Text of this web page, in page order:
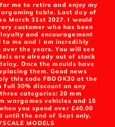
me to retire and enjoy my
table. Last day of
March 31st 2027. I would
customer who has been
and encouragement
me and I am incredibly
the years. You will see
are already out of stock
Once the moulds have
them. Good news
this code FBOOK30 at the
full 30% discount on any
categories: 20 mm
wargames vehicles and 15
you spend over £40.00
until the end of Sept only.
MODELS